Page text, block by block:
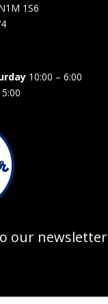
1S6
10:00 – 6:00
our newsletter